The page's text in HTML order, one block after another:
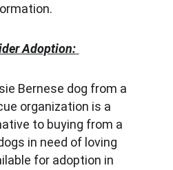
Adoption:
Bernese dog from a
organization is a
to buying from a
in need of loving
for adoption in